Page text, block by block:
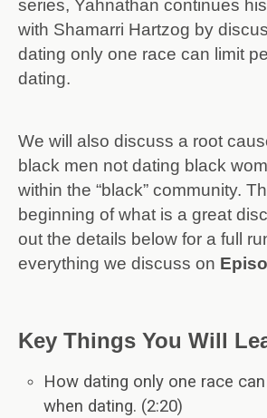
series, Yahnathan continues
with Shamarri Hartzog by
dating only one race can limit
dating.
We will also discuss a root
black men not dating black
within the “black” community.
beginning of what is a great
out the details below for a full
everything we discuss on
Key Things You Will
How dating only one race
when dating. (2:20)